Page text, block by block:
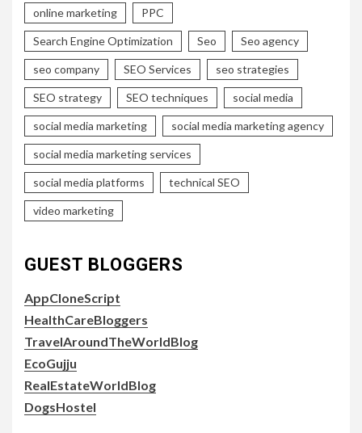
online marketing PPC
Search Engine Optimization Seo Seo agency
seo company SEO Services seo strategies
SEO strategy SEO techniques social media
social media marketing social media marketing agency
social media marketing services
social media platforms technical SEO
video marketing
GUEST BLOGGERS
AppCloneScript
HealthCareBloggers
TravelAroundTheWorldBlog
EcoGujju
RealEstateWorldBlog
DogsHostel